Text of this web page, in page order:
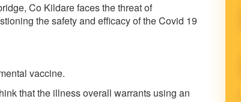
Co Kildare faces the threat of
the safety and efficacy of the Covid 19
vaccine.
that the illness overall warrants using an